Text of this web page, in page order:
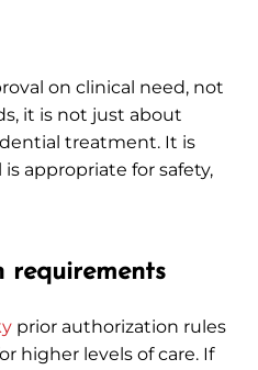
on clinical need, not
it is not just about
treatment. It is
appropriate for safety,
requirements
prior authorization rules
higher levels of care. If